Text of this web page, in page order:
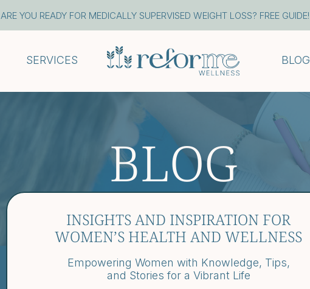
ARE YOU READY FOR MEDICALLY SUPERVISED WEIGHT LOSS? FREE GUIDE!
SERVICES BLOG
INSIGHTS AND INSPIRATION FOR
WOMEN’S HEALTH AND WELLNESS
Empowering Women with Knowledge, Tips,
and Stories for a Vibrant Life
BLOG